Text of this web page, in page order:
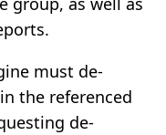
must de-
the referenced
de-